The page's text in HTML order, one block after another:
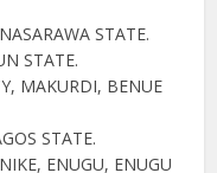
STATE.
STATE.
MAKURDI, BENUE
STATE.
ENUGU, ENUGU